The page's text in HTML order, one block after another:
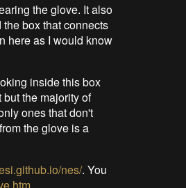
the glove. It also
box that connects
here as I would know
inside this box
the majority of
ones that don't
the glove is a
nes/. You
.